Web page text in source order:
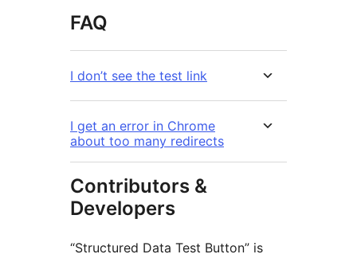
FAQ
I don’t see the test link
I get an error in Chrome
about too many redirects
Contributors &
Developers
“Structured Data Test Button” is